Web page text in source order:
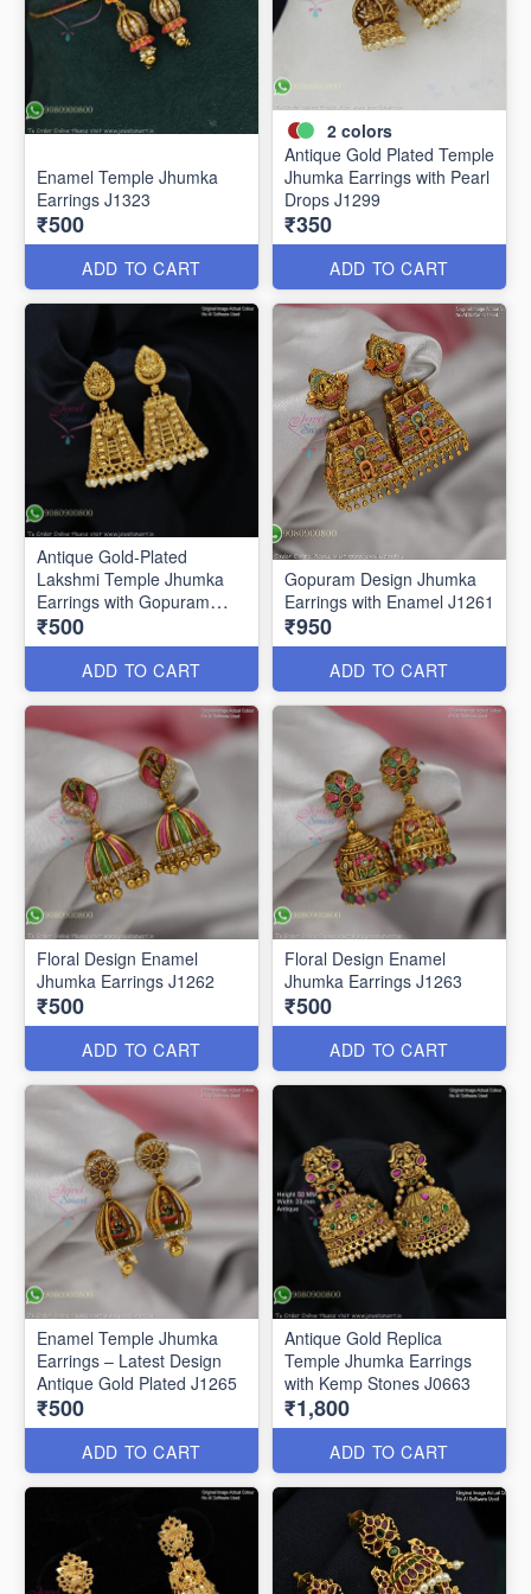
Enamel Temple Jhumka
Earrings J1323
₹500
ADD TO CART
2 colors
Antique Gold Plated Temple
Jhumka Earrings with Pearl
Drops J1299
₹350
ADD TO CART
Antique Gold-Plated
Lakshmi Temple Jhumka
Earrings with Gopuram
Design J1273
₹500
ADD TO CART
Gopuram Design Jhumka
Earrings with Enamel J1261
₹950
ADD TO CART
Floral Design Enamel
Jhumka Earrings J1262
₹500
ADD TO CART
Floral Design Enamel
Jhumka Earrings J1263
₹500
ADD TO CART
Enamel Temple Jhumka
Earrings – Latest Design
Antique Gold Plated J1265
₹500
ADD TO CART
Antique Gold Replica
Temple Jhumka Earrings
with Kemp Stones J0663
₹1,800
ADD TO CART